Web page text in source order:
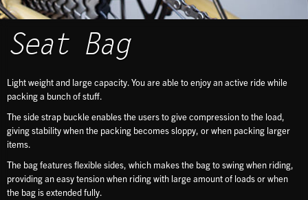
Seat Bag
Light weight and large capacity. You are able to enjoy an active ride while
packing a bunch of stuff.
The side strap buckle enables the users to give compression to the load,
giving stability when the packing becomes sloppy, or when packing larger
items.
The bag features flexible sides, which makes the bag to swing when riding,
providing an easy tension when riding with large amount of loads or when
the bag is extended fully.